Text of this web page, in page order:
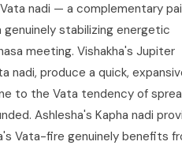
nadi — a complementary
genuinely stabilizing energetic
meeting. Vishakha's Jupiter
nadi, produce a quick,
to the Vata tendency of
Ashlesha's Kapha nadi
Vata-fire genuinely benefits